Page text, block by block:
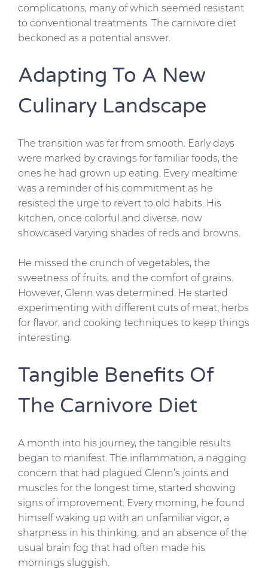
complications, many of which seemed resistant
to conventional treatments. The carnivore diet
beckoned as a potential answer.
Adapting To A New
Culinary Landscape
The transition was far from smooth. Early days
were marked by cravings for familiar foods, the
ones he had grown up eating. Every mealtime
was a reminder of his commitment as he
resisted the urge to revert to old habits. His
kitchen, once colorful and diverse, now
showcased varying shades of reds and browns.
He missed the crunch of vegetables, the
sweetness of fruits, and the comfort of grains.
However, Glenn was determined. He started
experimenting with different cuts of meat, herbs
for flavor, and cooking techniques to keep things
interesting.
Tangible Benefits Of
The Carnivore Diet
A month into his journey, the tangible results
began to manifest. The inflammation, a nagging
concern that had plagued Glenn’s joints and
muscles for the longest time, started showing
signs of improvement. Every morning, he found
himself waking up with an unfamiliar vigor, a
sharpness in his thinking, and an absence of the
usual brain fog that had often made his
mornings sluggish.